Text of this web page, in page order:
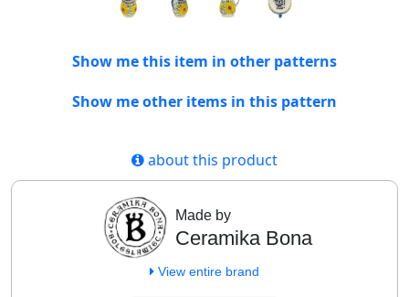
Show me this item in other patterns
Show me other items in this pattern
about this product
Made by
Ceramika Bona
View entire brand